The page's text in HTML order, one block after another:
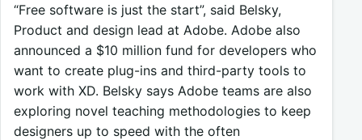
“Free software is just the start”, said Belsky,
Product and design lead at Adobe. Adobe also
announced a $10 million fund for developers who
want to create plug-ins and third-party tools to
work with XD. Belsky says Adobe teams are also
exploring novel teaching methodologies to keep
designers up to speed with the often